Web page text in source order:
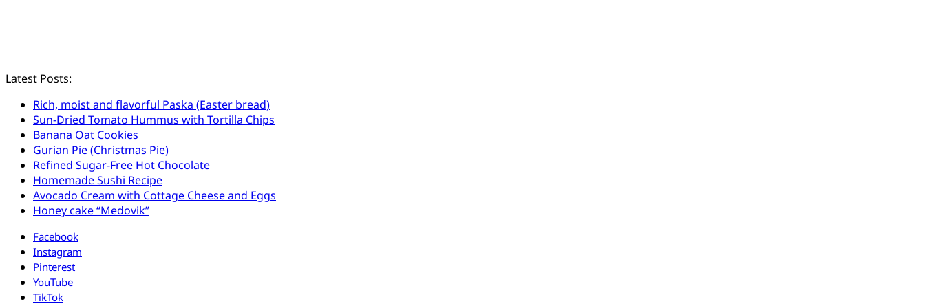
Latest Posts:
Rich, moist and flavorful Paska (Easter bread)
Sun-Dried Tomato Hummus with Tortilla Chips
Banana Oat Cookies
Gurian Pie (Christmas Pie)
Refined Sugar-Free Hot Chocolate
Homemade Sushi Recipe
Avocado Cream with Cottage Cheese and Eggs
Honey cake “Medovik”
Facebook
Instagram
Pinterest
YouTube
TikTok